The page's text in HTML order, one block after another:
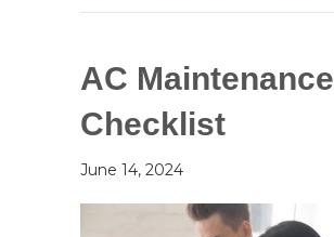
AC Maintenance
Checklist
June 14, 2024